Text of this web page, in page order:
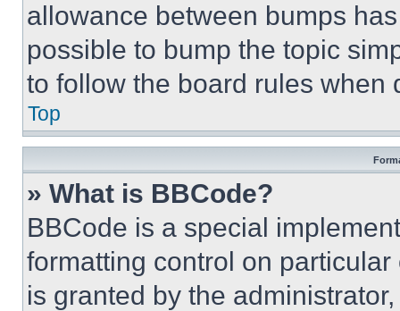
allowance between bumps
possible to bump the topic
to follow the board rules when
Top
» What is BBCode?
BBCode is a special
formatting control on
is granted by the